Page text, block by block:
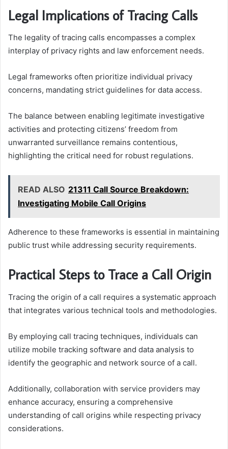
Legal Implications of Tracing Calls
The legality of tracing calls encompasses a complex
interplay of privacy rights and law enforcement needs.
Legal frameworks often prioritize individual privacy
concerns, mandating strict guidelines for data access.
The balance between enabling legitimate investigative
activities and protecting citizens’ freedom from
unwarranted surveillance remains contentious,
highlighting the critical need for robust regulations.
READ ALSO 21311 Call Source Breakdown:
Investigating Mobile Call Origins
Adherence to these frameworks is essential in maintaining
public trust while addressing security requirements.
Practical Steps to Trace a Call Origin
Tracing the origin of a call requires a systematic approach
that integrates various technical tools and methodologies.
By employing call tracing techniques, individuals can
utilize mobile tracking software and data analysis to
identify the geographic and network source of a call.
Additionally, collaboration with service providers may
enhance accuracy, ensuring a comprehensive
understanding of call origins while respecting privacy
considerations.